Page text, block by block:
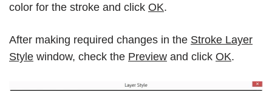
color for the stroke and click OK.
After making required changes in the Stroke Layer
Style window, check the Preview and click OK.